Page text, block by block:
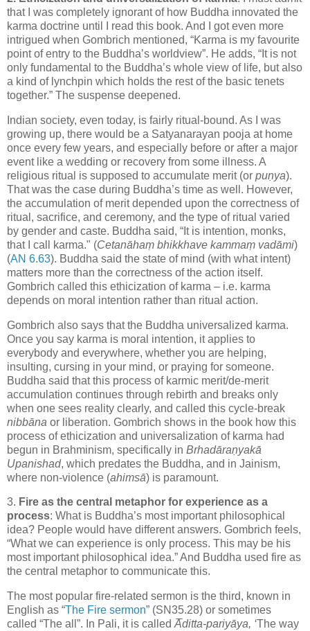
that I was completely ignorant of how Buddha innovated the
karma doctrine until I read this book. And I got even more
intrigued when Gombrich mentioned, “Karma is my favourite
point of entry to the Buddha’s worldview”. He adds, “It is not
only fundamental to the Buddha’s whole view of life, but also
a kind of lynchpin which holds the rest of the basic tenets
together.” The suspense deepened.
Indian society, even today, is fairly ritual-bound. As I was
growing up, there would be a Satyanarayan pooja at home
once every few years, and especially before or after a major
event like a wedding or recovery from some illness. A
religious ritual is supposed to accumulate merit (or puṇya).
That was the case during Buddha’s time as well. However,
the accumulation of merit depended upon the correctness of
ritual, sacrifice, and ceremony, and the type of ritual varied
by gender and caste. Buddha said, “It is intention, monks,
that I call karma." (Cetanāhaṃ bhikkhave kammaṃ vadāmi)
(AN 6.63). Buddha said the state of mind (with what intent)
matters more than the correctness of the action itself.
Gombrich called this ethicization of karma – i.e. karma
depends on moral intention rather than ritual action.
Gombrich also says that the Buddha universalized karma.
Once you say karma is moral intention, it applies to
everybody and everywhere, whether you are helping,
insulting, cursing in your mind, or praying for someone.
Buddha said that this process of karmic merit/de-merit
accumulation continues through rebirth and breaks only
when one sees reality clearly, and called this cycle-break
nibbāna or liberation. Gombrich shows in the book how this
process of ethicization and universalization of karma had
begun in Brahminism, specifically in Brhadāraṇyakā
Upanishad, which predates the Buddha, and in Jainism,
where non-violence (ahimsā) is paramount.
3. Fire as the central metaphor for experience as a
process: What is Buddha’s most important philosophical
idea? People would have different answers. Gombrich feels,
“What we can experience is only process. This may be his
most important philosophical idea.” And Buddha used fire as
the central metaphor to communicate this.
The most popular fire-related sermon is the third, known in
English as “The Fire sermon” (SN35.28) or sometimes
called “The all”. In Pali, it is called A̅ditta-pariyāya, ‘The way